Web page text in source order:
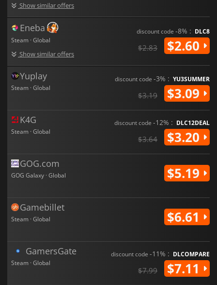
Show similar offers
Eneba
Steam · Global
Show similar offers
discount code -8% : DLC8
$2.83 $2.60
Yuplay
Steam · Global
discount code -3% : YU3SUMMER
$3.19 $3.09
K4G
Steam · Global
discount code -12% : DLC12DEAL
$3.64 $3.20
GOG.com
GOG Galaxy · Global $5.19
Gamebillet
Steam · Global $6.61
GamersGate
Steam · Global
discount code -11% : DLCOMPARE
$7.99 $7.11